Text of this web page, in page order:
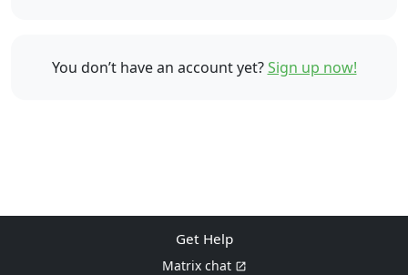
You don’t have an account yet?Sign up now!
Get Help
Matrix chat